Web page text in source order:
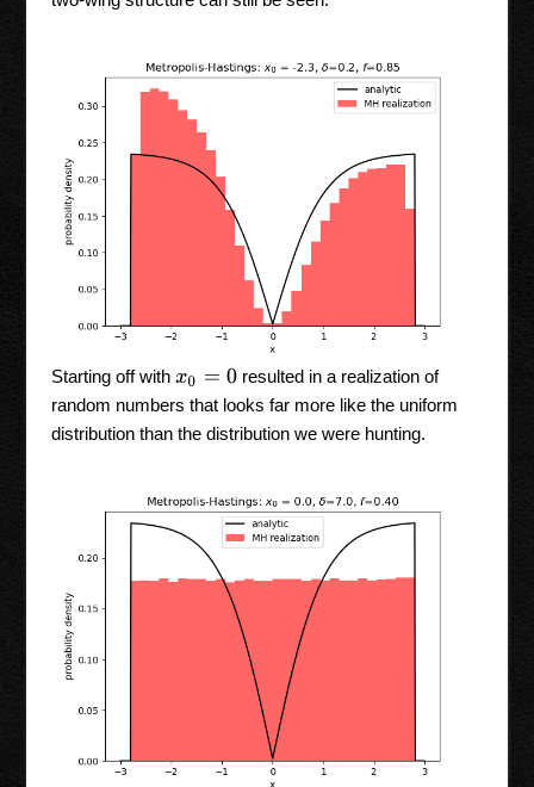
Starting off with x0=0
resulted in a realization of
random numbers that looks far more like the uniform
distribution than the distribution we were hunting.